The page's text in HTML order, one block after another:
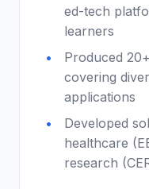
ed-tech
learners
Produced
covering
applications
Developed
healthcare
research